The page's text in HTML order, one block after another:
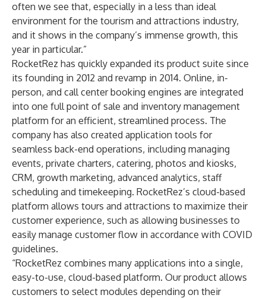
often we see that, especially in a less than ideal
environment for the tourism and attractions industry,
and it shows in the company’s immense growth, this
year in particular.”
RocketRez has quickly expanded its product suite since
its founding in 2012 and revamp in 2014. Online, in-
person, and call center booking engines are integrated
into one full point of sale and inventory management
platform for an efficient, streamlined process. The
company has also created application tools for
seamless back-end operations, including managing
events, private charters, catering, photos and kiosks,
CRM, growth marketing, advanced analytics, staff
scheduling and timekeeping. RocketRez’s cloud-based
platform allows tours and attractions to maximize their
customer experience, such as allowing businesses to
easily manage customer flow in accordance with COVID
guidelines.
“RocketRez combines many applications into a single,
easy-to-use, cloud-based platform. Our product allows
customers to select modules depending on their